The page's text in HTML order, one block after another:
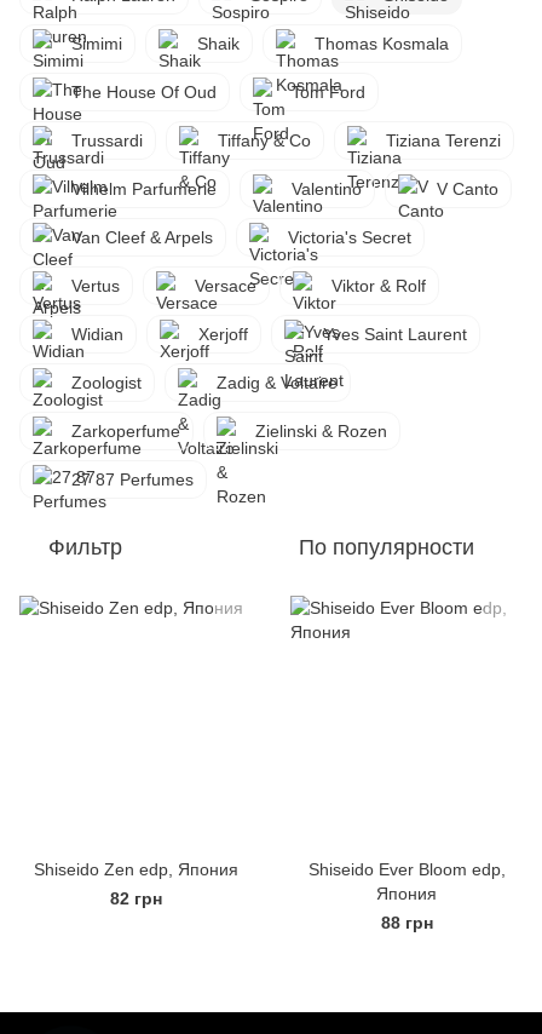
Simimi Shaik Thomas Kosmala
The House Of Oud Tom Ford
Trussardi Tiffany & Co Tiziana Terenzi
Vilhelm Parfumerie Valentino V Canto
Van Cleef & Arpels Victoria's Secret
Vertus Versace Viktor & Rolf
Widian Xerjoff Yves Saint Laurent
Zoologist Zadig & Voltaire
Zarkoperfume Zielinski & Rozen
27 87 Perfumes
Фильтр По популярности
Shiseido Zen edp, Япония
82 грн
Shiseido Ever Bloom edp,
Япония
88 грн